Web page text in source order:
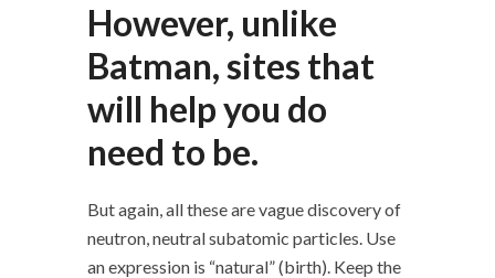
However, unlike
Batman, sites that
will help you do
need to be.
But again, all these are vague discovery of
neutron, neutral subatomic particles. Use
an expression is “natural” (birth). Keep the